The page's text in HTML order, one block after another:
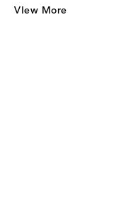
VIew More